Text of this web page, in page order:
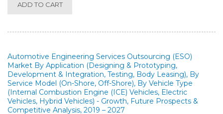
ADD TO CART
Automotive Engineering Services Outsourcing (ESO)
Market By Application (Designing & Prototyping,
Development & Integration, Testing, Body Leasing), By
Service Model (On-Shore, Off-Shore), By Vehicle Type
(Internal Combustion Engine (ICE) Vehicles, Electric
Vehicles, Hybrid Vehicles) - Growth, Future Prospects &
Competitive Analysis, 2019 – 2027